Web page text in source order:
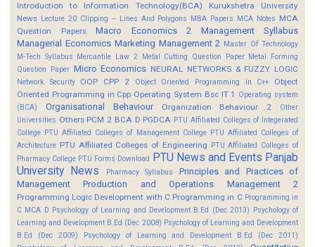
Introduction to Information Technology(BCA)
Kurukshetra University
News Lecture 20 Clipping -- Lines And Polygons MBA Papers MCA Notes MCA
Question Papers
Macro Economics 2
Management Syllabus
Managerial Economics Marketing Management 2 Master Of Technology
M-Tech Syllabus Mercantile Law 2 Metal Cutting Question Paper Metal Forming
Question Paper Micro Economics NEURAL NETWORKS & FUZZY LOGIC
Network Security OOP CPP 2 Object Oriented Programming in C++
Object
Oriented Programming in Cpp Operating System Bsc IT 1
Operating system
(BCA)
Organisational Behaviour Organization Behaviour 2
Other
Universities Others PCM 2 BCA D PGDCA PTU Affiliated Colleges of Integerated
College PTU Affiliated Colleges of Management College PTU Affiliated Colleges of
Architecture PTU Affiliated Colleges of Engineering PTU Affiliated Colleges of
Pharmacy College PTU Forms Download PTU News and Events Panjab
University News
Pharmacy Syllabus
Principles and Practices of
Management
Production and Operations Management 2
Programming Logic Development with C Programming in C Programming in
C MCA D Psychology of Learning and Development B.Ed (Dec 2013) Psychology of
Learning and Development B.Ed (Dec 2008) Psychology of Learning and Development
B.Ed (Dec 2009)
Psychology of Learning and Development B.Ed (Dec 2011)